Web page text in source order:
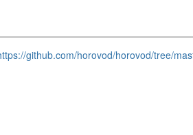
github.com/horovod/horovod/tree/